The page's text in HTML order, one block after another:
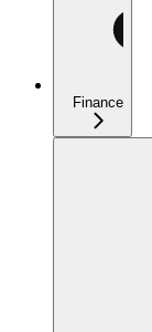
Finance